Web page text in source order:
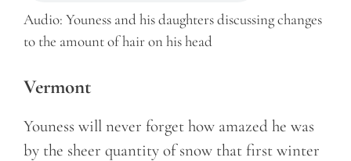
Audio: Youness and his daughters discussing changes
to the amount of hair on his head
Vermont
Youness will never forget how amazed he was
by the sheer quantity of snow that first winter